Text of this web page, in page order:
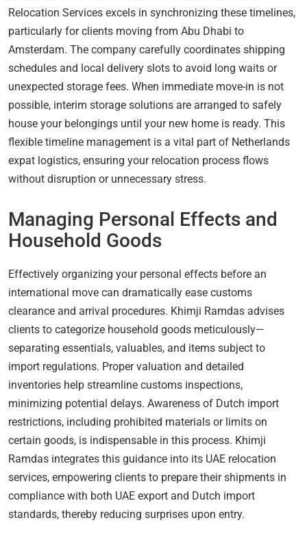
Relocation Services excels in synchronizing these timelines,
particularly for clients moving from Abu Dhabi to
Amsterdam. The company carefully coordinates shipping
schedules and local delivery slots to avoid long waits or
unexpected storage fees. When immediate move-in is not
possible, interim storage solutions are arranged to safely
house your belongings until your new home is ready. This
flexible timeline management is a vital part of Netherlands
expat logistics, ensuring your relocation process flows
without disruption or unnecessary stress.
Managing Personal Effects and
Household Goods
Effectively organizing your personal effects before an
international move can dramatically ease customs
clearance and arrival procedures. Khimji Ramdas advises
clients to categorize household goods meticulously—
separating essentials, valuables, and items subject to
import regulations. Proper valuation and detailed
inventories help streamline customs inspections,
minimizing potential delays. Awareness of Dutch import
restrictions, including prohibited materials or limits on
certain goods, is indispensable in this process. Khimji
Ramdas integrates this guidance into its UAE relocation
services, empowering clients to prepare their shipments in
compliance with both UAE export and Dutch import
standards, thereby reducing surprises upon entry.